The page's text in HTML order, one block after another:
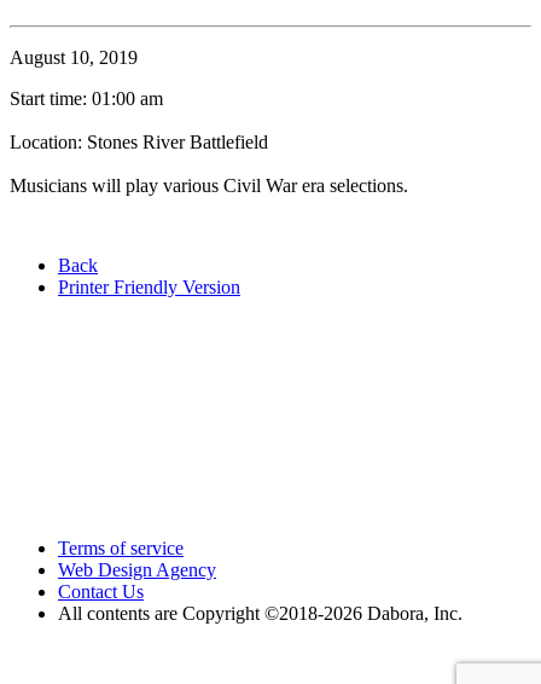
August 10, 2019
Start time: 01:00 am
Location: Stones River Battlefield
Musicians will play various Civil War era selections.
Back
Printer Friendly Version
Terms of service
Web Design Agency
Contact Us
All contents are Copyright ©2018-2026 Dabora, Inc.